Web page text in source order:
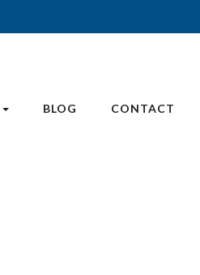
BLOG CONTACT